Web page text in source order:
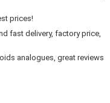
prices!
fast delivery, factory price,
analogues, great reviews